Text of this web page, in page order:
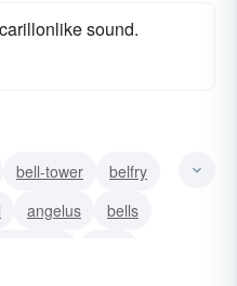
sound.
bell-tower
belfry
angelus
bells